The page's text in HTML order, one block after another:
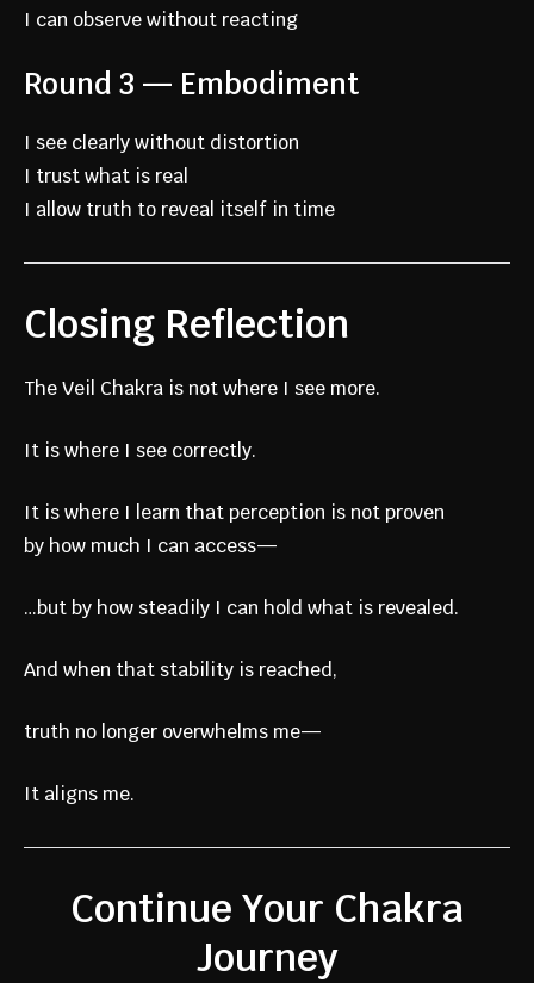
I can observe without reacting
Round 3 — Embodiment
I see clearly without distortion
I trust what is real
I allow truth to reveal itself in time
Closing Reflection
The Veil Chakra is not where I see more.
It is where I see correctly.
It is where I learn that perception is not proven
by how much I can access—
…but by how steadily I can hold what is revealed.
And when that stability is reached,
truth no longer overwhelms me—
It aligns me.
Continue Your Chakra
Journey